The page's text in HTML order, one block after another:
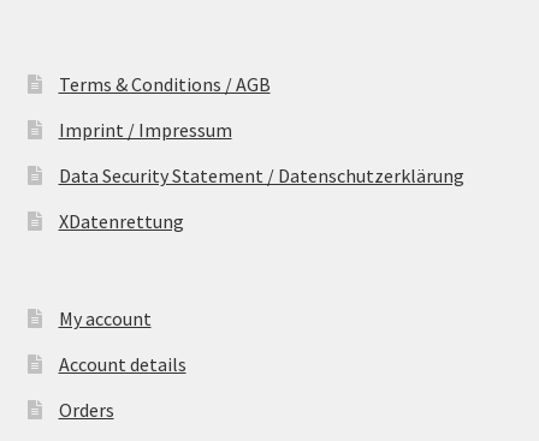
Terms & Conditions / AGB
Imprint / Impressum
Data Security Statement / Datenschutzerklärung
XDatenrettung
My account
Account details
Orders